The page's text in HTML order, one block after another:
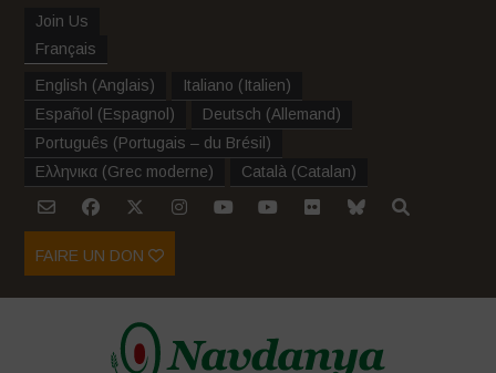
Join Us
Français
English (Anglais) Italiano (Italien)
Español (Espagnol ) Deutsch (Allemand)
Português (Portugais – du Brésil )
Ελληνικα (Grec moderne) Català (Catalan)
FAIRE UN DON